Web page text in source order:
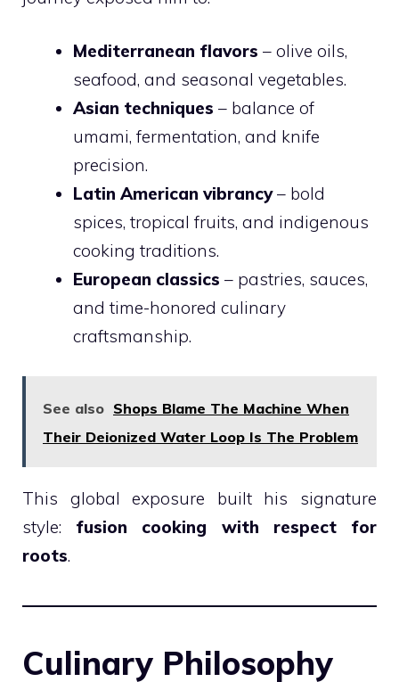
Mediterranean flavors – olive oils,
seafood, and seasonal vegetables.
Asian techniques – balance of
umami, fermentation, and knife
precision.
Latin American vibrancy– bold
spices, tropical fruits, and indigenous
cooking traditions.
European classics – pastries, sauces,
and time-honored culinary
craftsmanship.
See also Shops Blame The Machine When
Their Deionized Water Loop Is The Problem
This global exposure built his signature
style: fusion cooking with respect for
roots.
Culinary Philosophy